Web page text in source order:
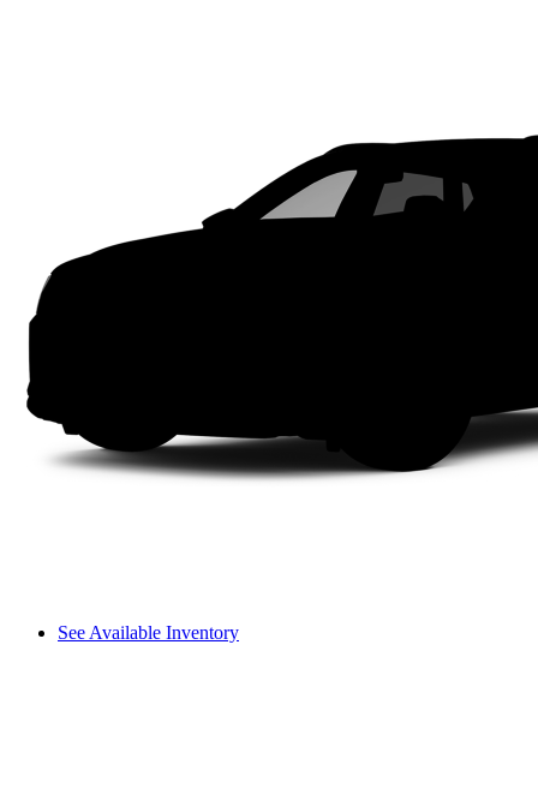
See Available Inventory